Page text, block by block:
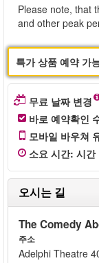
Please note, that
and other peak
특가 상품 예약 가
무료 날짜 변경
바로 예약확인
모바일 바우쳐
소요 시간: 시간
오시는 길
The Comedy
주소
Adelphi Theatre